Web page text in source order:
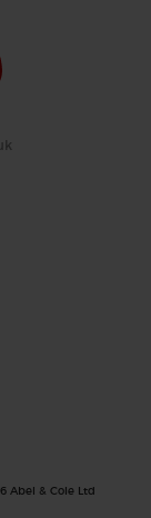
Abel & Cole Ltd